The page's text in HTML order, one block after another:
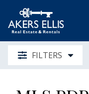
FILTERS